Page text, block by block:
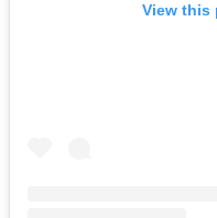
View this